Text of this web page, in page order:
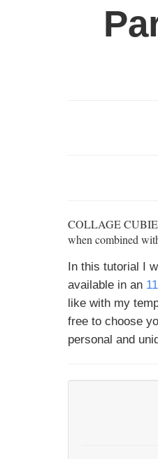
COLLAGE
when combined
In this tutorial I
available in an
like with my
free to choose
personal and